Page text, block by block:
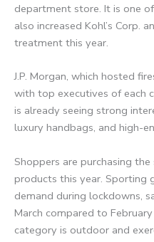
department store. It is one
also increased Kohl’s Corp.
treatment this year.
J.P. Morgan, which hosted
with top executives of each
is already seeing strong
luxury handbags, and high-
Shoppers are purchasing
products this year. Sporting
demand during lockdowns,
March compared to
category is outdoor and